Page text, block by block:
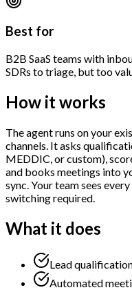
Best for
B2B SaaS teams with
SDRs to triage, but too
How it works
The agent runs on your
channels. It asks
MEDDIC, or custom),
and books meetings into
sync. Your team sees
switching required.
What it does
Lead
Automated